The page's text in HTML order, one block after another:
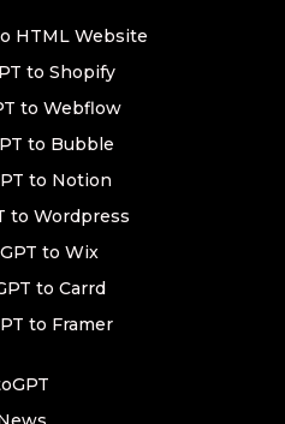
HTML Website
to Shopify
to Webflow
to Bubble
to Notion
to Wordpress
to Wix
to Carrd
to Framer